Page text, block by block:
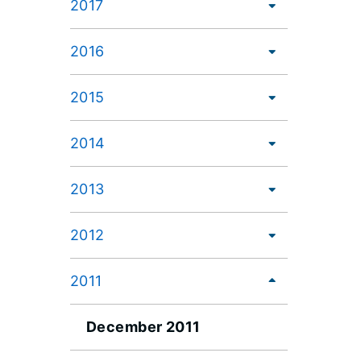
2017
2016
2015
2014
2013
2012
2011
December 2011